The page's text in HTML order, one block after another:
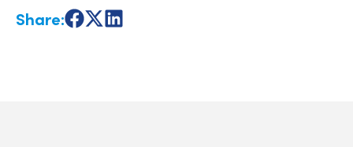
Share:ShareShareShare